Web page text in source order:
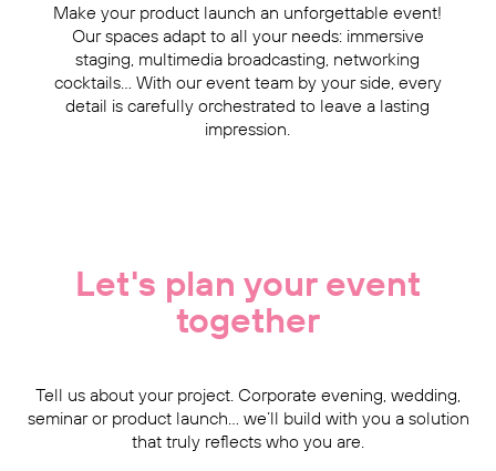
Make your product launch an unforgettable event!
Our spaces adapt to all your needs: immersive
staging, multimedia broadcasting, networking
cocktails… With our event team by your side, every
detail is carefully orchestrated to leave a lasting
impression.
Let's plan your event
together
Tell us about your project. Corporate evening, wedding,
seminar or product launch… we’ll build with you a solution
that truly reflects who you are.